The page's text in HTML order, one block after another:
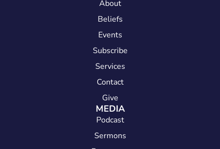
About
Beliefs
Events
Subscribe
Services
Contact
Give
MEDIA
Podcast
Sermons